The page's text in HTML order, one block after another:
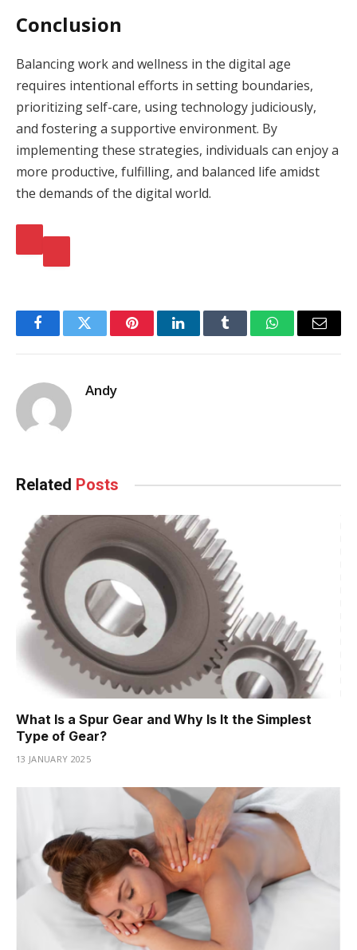
Conclusion
Balancing work and wellness in the digital age
requires intentional efforts in setting boundaries,
prioritizing self-care, using technology judiciously,
and fostering a supportive environment. By
implementing these strategies, individuals can enjoy a
more productive, fulfilling, and balanced life amidst
the demands of the digital world.
FacebookTwitter PinterestLinkedInTumblr WhatsAppEmail
Andy
Related Posts
What Is a Spur Gear and Why Is It the Simplest
Type of Gear?
13 JANUARY 2025